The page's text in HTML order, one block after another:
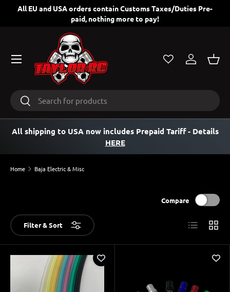
SKIP TO CONTENT
All EU and USA orders contain Customs Taxes/Duties Pre-
paid, nothing more to pay!
SearchSearch
Log in
All shipping to USA now includes Prepaid Tariff- Details
HERE
Home Baja Electric & Misc
Filter & Sort
Compare
List Grid